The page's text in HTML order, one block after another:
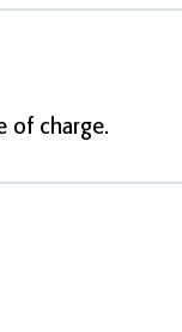
of charge.